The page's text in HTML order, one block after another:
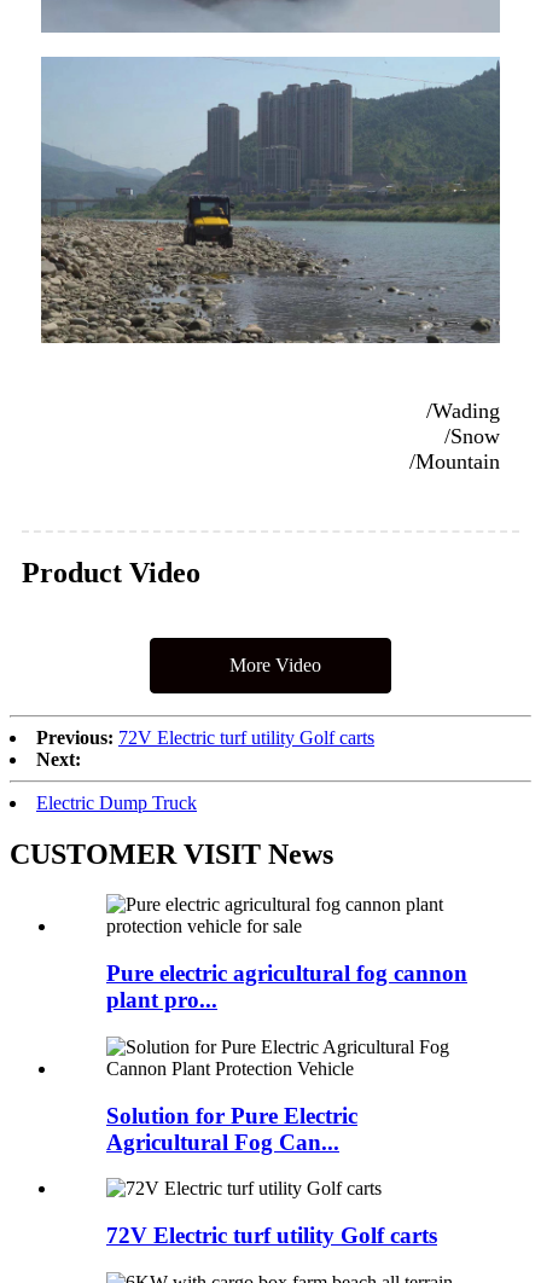
/Wading
/Snow
/Mountain
Product Video
More Video
Previous: 72V Electric turf utility Golf carts
Next:
Electric Dump Truck
CUSTOMER VISIT News
Pure electric agricultural fog cannon
plant pro...
Solution for Pure Electric
Agricultural Fog Can...
72V Electric turf utility Golf carts